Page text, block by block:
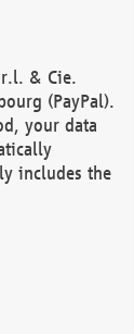
& Cie.
(PayPal).
your data
includes the